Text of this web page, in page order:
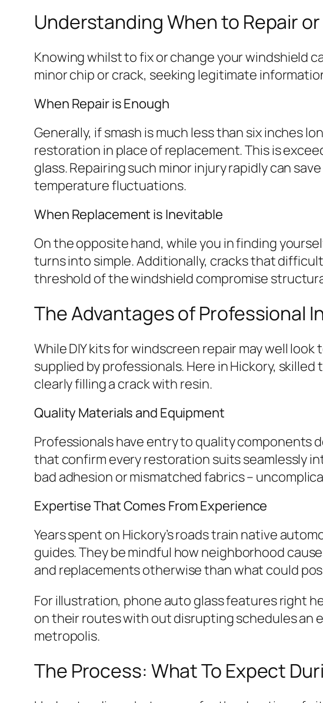
Understanding When to Repair
Knowing whilst to fix or change your windshield
minor chip or crack, seeking legitimate
When Repair is Enough
Generally, if smash is much less than six inches
restoration in place of replacement. This is
glass. Repairing such minor injury rapidly can
temperature fluctuations.
When Replacement is Inevitable
On the opposite hand, while you in finding
turns into simple. Additionally, cracks that
threshold of the windshield compromise
The Advantages of Professional
While DIY kits for windscreen repair may well
supplied by professionals. Here in Hickory,
clearly filling a crack with resin.
Quality Materials and Equipment
Professionals have entry to quality components
that confirm every restoration suits seamlessly
bad adhesion or mismatched fabrics –
Expertise That Comes From Experience
Years spent on Hickory’s roads train native
guides. They be mindful how neighborhood
and replacements otherwise than what could
For illustration, phone auto glass features right
on their routes with out disrupting schedules an
metropolis.
The Process: What To Expect